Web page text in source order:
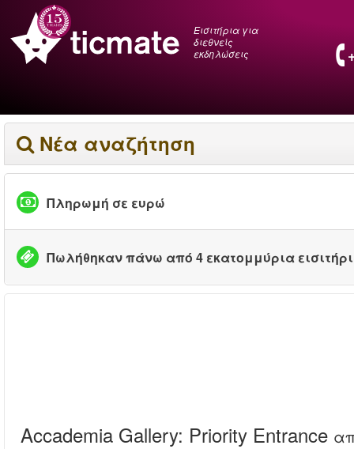
Εισιτήρια για
διεθνείς
εκδηλώσεις
Νέα αναζήτηση
Πληρωμή σε ευρώ
Πωλήθηκαν πάνω από 4 εκατομμύρια
Accademia Gallery: Priority Entrance